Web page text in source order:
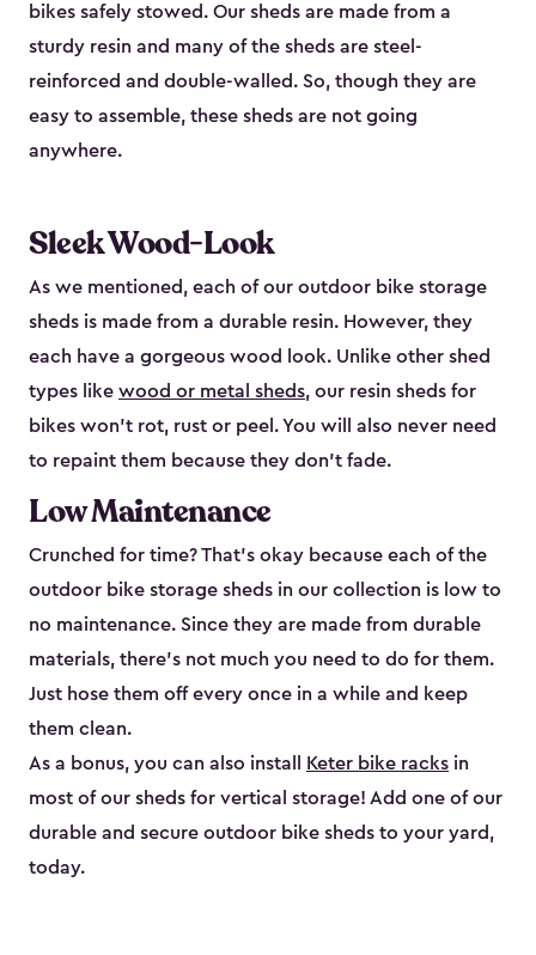
bikes safely stowed. Our sheds are made from a
sturdy resin and many of the sheds are steel-
reinforced and double-walled. So, though they are
easy to assemble, these sheds are not going
anywhere.
Sleek Wood-Look
As we mentioned, each of our outdoor bike storage
sheds is made from a durable resin. However, they
each have a gorgeous wood look. Unlike other shed
types like wood or metal sheds, our resin sheds for
bikes won’t rot, rust or peel. You will also never need
to repaint them because they don’t fade.
Low Maintenance
Crunched for time? That’s okay because each of the
outdoor bike storage sheds in our collection is low to
no maintenance. Since they are made from durable
materials, there’s not much you need to do for them.
Just hose them off every once in a while and keep
them clean.
As a bonus, you can also install
Keter bike racks in
most of our sheds for vertical storage! Add one of our
durable and secure outdoor bike shed​s to your yard,
today.